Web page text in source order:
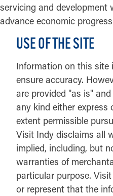
servicing and
advance economic
USE OF THE SITE
Information on this site
ensure accuracy.
are provided "as is"
any kind either express
extent permissible
Visit Indy disclaims all
implied, including, but
warranties of
particular purpose.
or represent that the